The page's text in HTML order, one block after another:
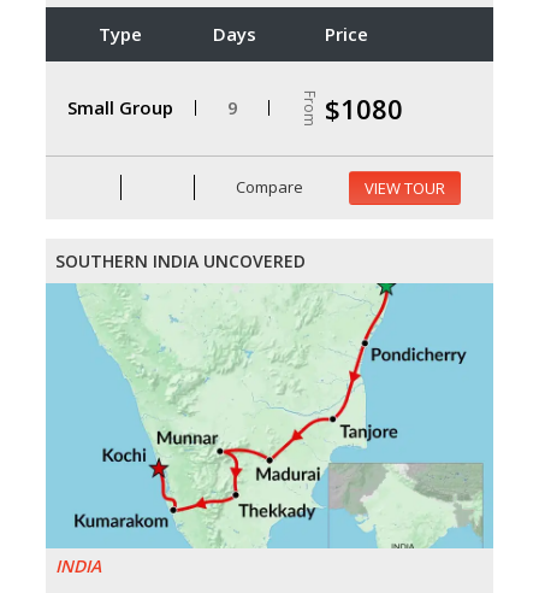
Type Days Price
Small Group 9 From $1080
Compare VIEW TOUR
SOUTHERN INDIA UNCOVERED
INDIA